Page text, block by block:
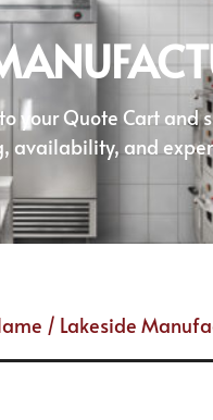
your Quote Cart and
availability, and
/ Lakeside